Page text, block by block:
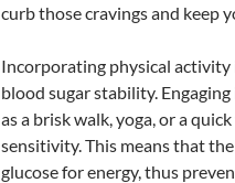
curb those cravings and keep
Incorporating physical activity
blood sugar stability.
as a brisk walk, yoga, or a
sensitivity. This means that
glucose for energy, thus